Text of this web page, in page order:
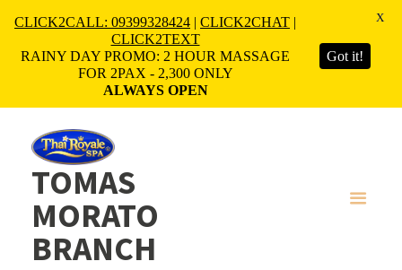
TOMAS
MORATO
BRANCH
CLICK2CALL: 09399328424 | CLICK2CHAT |
CLICK2TEXT
RAINY DAY PROMO: 2 HOUR MASSAGE
FOR 2PAX - 2,300 ONLY
ALWAYS OPEN
Got it!
X